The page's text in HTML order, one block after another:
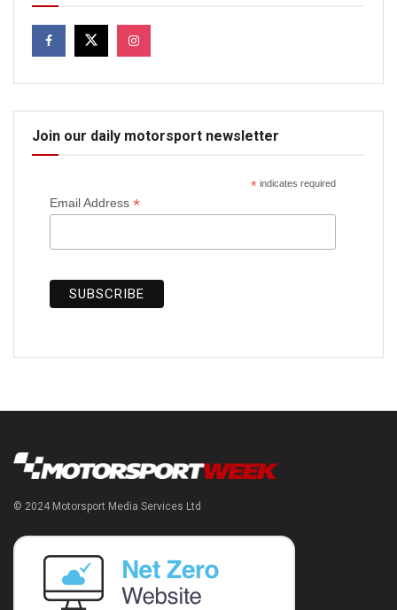
Join our daily motorsport newsletter
*indicates required
Email Address *
© 2024 Motorsport Media Services Ltd